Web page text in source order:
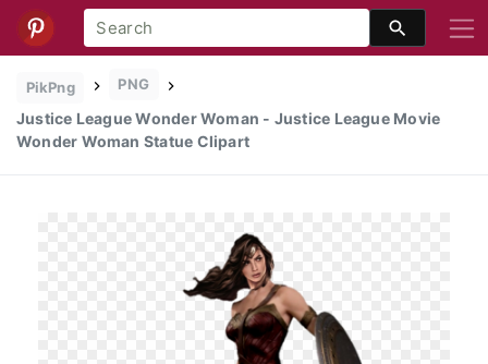
PikPng PNG
Justice League Wonder Woman - Justice League Movie
Wonder Woman Statue Clipart